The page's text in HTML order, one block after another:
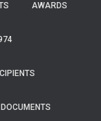
AWARDS